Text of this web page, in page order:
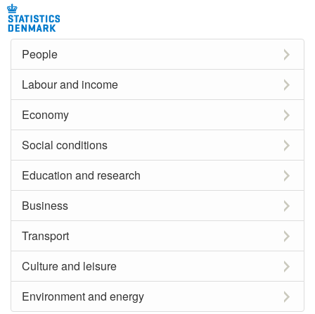
People
Labour and income
Economy
Social conditions
Education and research
Business
Transport
Culture and leisure
Environment and energy